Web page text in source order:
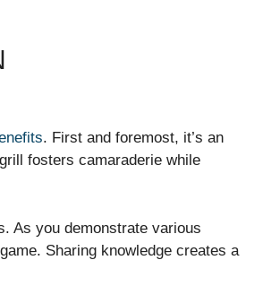
. First and foremost, it’s an
fosters camaraderie while
As you demonstrate various
Sharing knowledge creates a